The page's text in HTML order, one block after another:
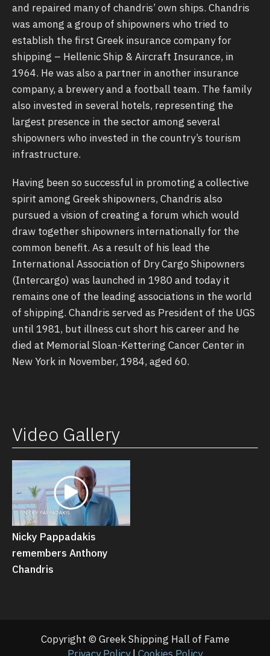
and repaired many of chandris’ own ships. Chandris
was among a group of shipowners who tried to
establish the first Greek insurance company for
shipping – Hellenic Ship & Aircraft Insurance, in
1964. He was also a partner in another insurance
company, a brewery and a football team. The family
also invested in several hotels, representing the
largest presence in the sector among several
shipowners who invested in the country’s tourism
infrastructure.
Having been so successful in promoting a collective
spirit among Greek shipowners, Chandris also
pursued a vision of creating a forum which would
draw together shipowners internationally for the
common benefit. As a result of his lead the
International Association of Dry Cargo Shipowners
(Intercargo) was launched in 1980 and today it
remains one of the leading associations in the world
of shipping. Chandris served as President of the UGS
until 1981, but illness cut short his career and he
died at Memorial Sloan-Kettering Cancer Center in
New York in November, 1984, aged 60.
Video Gallery
Nicky Pappadakis
remembers Anthony
Chandris
Copyright © Greek Shipping Hall of Fame